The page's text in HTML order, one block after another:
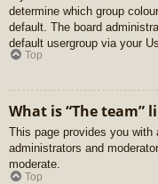
determine which group
default. The board
default usergroup via your
Top
What is “The team”
This page provides you
administrators and
moderate.
Top